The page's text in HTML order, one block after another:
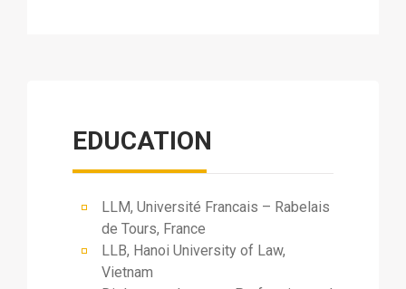
EDUCATION
LLM, Université Francais – Rabelais
de Tours, France
LLB, Hanoi University of Law,
Vietnam